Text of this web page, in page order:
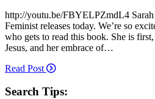
http://youtu.be/FBYELPZmdL4 Sarah
Feminist releases today. We’re so
who gets to read this book. She is
Jesus, and her embrace of…
Read Post
Search Tips: